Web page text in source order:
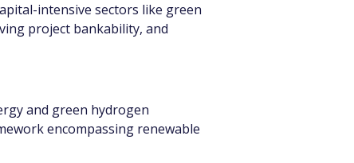
intensive sectors like green
project bankability, and
and green hydrogen
encompassing renewable